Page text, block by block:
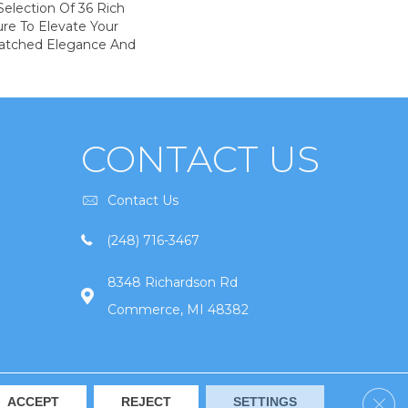
Of 36 Rich
To Elevate Your
Elegance And
CONTACT US
Contact Us
(248) 716-3467
8348 Richardson Rd
Commerce, MI 48382
ACCEPT REJECT SETTINGS